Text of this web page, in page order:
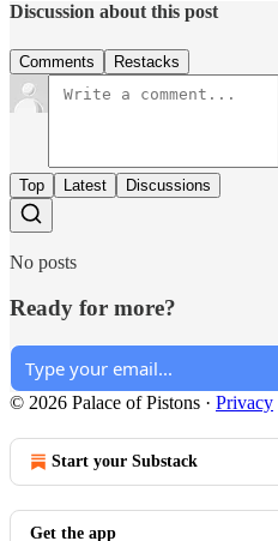
Discussion about this post
Comments Restacks
Top Latest Discussions
No posts
Ready for more?
© 2026 Palace of Pistons · Privacy
Start your Substack
Get the app